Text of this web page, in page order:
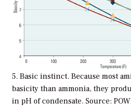
5. Basic instinct. Because most
basicity than ammonia, they
in pH of condensate. Source: